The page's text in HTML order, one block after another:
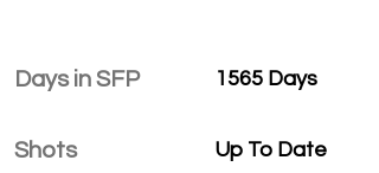
Days in SFP
Shots
1565 Days
Up To Date